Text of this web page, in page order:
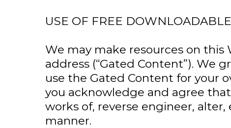
USE OF FREE
We may make resources on this
address (“Gated Content”). We
use the Gated Content for your
you acknowledge and agree
works of, reverse engineer,
manner.